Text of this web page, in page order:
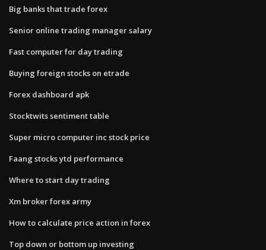
Big banks that trade forex
Senior online trading manager salary
Fast computer for day trading
Buying foreign stocks on etrade
Forex dashboard apk
Stocktwits sentiment table
Super micro computer inc stock price
Faang stocks ytd performance
Where to start day trading
Xm broker forex army
How to calculate price action in forex
Top down or bottom up investing